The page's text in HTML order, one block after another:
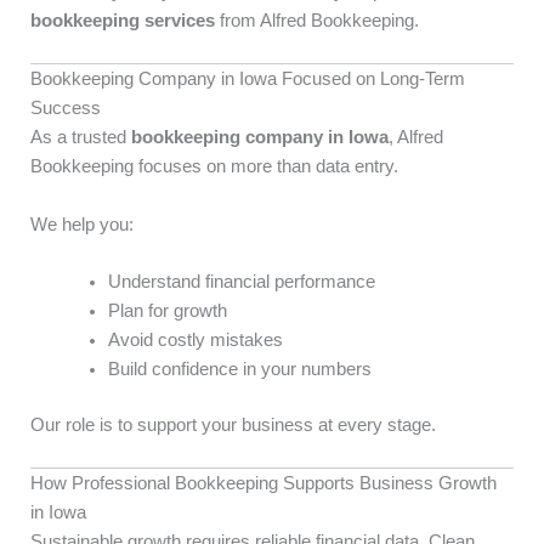
bookkeeping services from Alfred Bookkeeping.
Bookkeeping Company in Iowa Focused on Long-Term
Success
As a trusted bookkeeping company in Iowa, Alfred
Bookkeeping focuses on more than data entry.
We help you:
Understand financial performance
Plan for growth
Avoid costly mistakes
Build confidence in your numbers
Our role is to support your business at every stage.
How Professional Bookkeeping Supports Business Growth
in Iowa